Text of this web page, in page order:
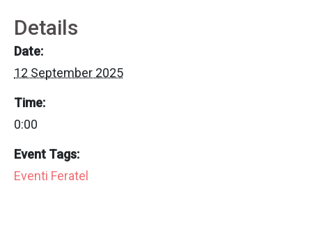
Details
Date:
12 September 2025
Time:
0:00
Event Tags:
Eventi Feratel